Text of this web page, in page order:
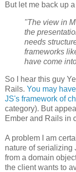
But let me back up
"The view in
the
needs
frameworks
have come
So I hear this guy
Rails. You may
JS's framework of
category). But
Ember and Rails in
A problem I am
nature of serializing
from a domain
the client wants to